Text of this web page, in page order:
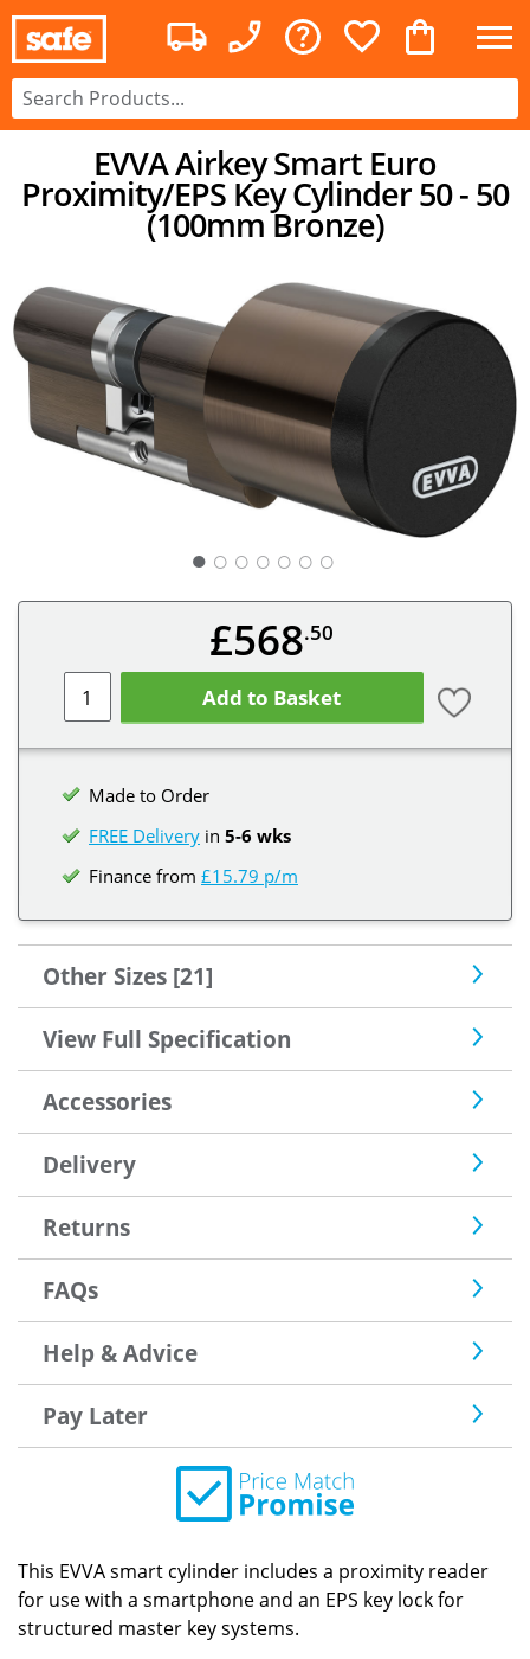
EVVA Airkey Smart Euro
Proximity/EPS Key Cylinder 50 - 50
(100mm Bronze)
○ ○ ○ ○ ○ ○
£568.50
Add to Basket
Made to Order
FREE Delivery in 5-6 wks
Finance from £15.79 p/m
Other Sizes [21]
View Full Specification
Accessories
Delivery
Returns
FAQs
Help & Advice
Pay Later
This EVVA smart cylinder includes a proximity reader
for use with a smartphone and an EPS key lock for
structured master key systems.